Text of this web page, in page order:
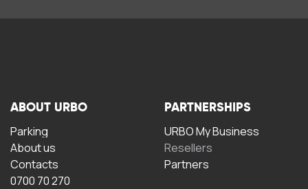
ABOUT URBO
Parking
About us
Contacts
0700 70 270
PARTNERSHIPS
URBO My Business
Resellers
Partners